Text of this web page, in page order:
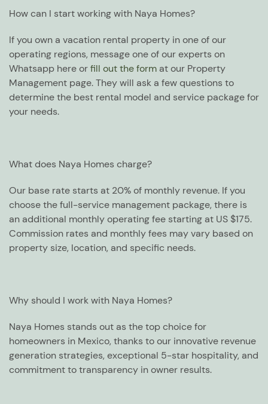
How can I start working with Naya Homes?
If you own a vacation rental property in one of our
operating regions, message one of our experts on
Whatsapp here orfill out the form at our Property
Management page. They will ask a few questions to
determine the best rental model and service package for
your needs.
What does Naya Homes charge?
Our base rate starts at 20% of monthly revenue. If you
choose the full-service management package, there is
an additional monthly operating fee starting at US $175.
Commission rates and monthly fees may vary based on
property size, location, and specific needs.
Why should I work with Naya Homes?
Naya Homes stands out as the top choice for
homeowners in Mexico, thanks to our innovative revenue
generation strategies, exceptional 5-star hospitality, and
commitment to transparency in owner results.